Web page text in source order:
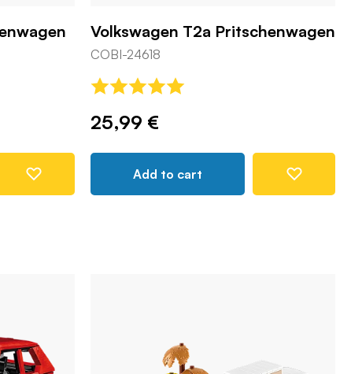
Volkswagen T2a Pritschenwagen
COBI-24618
25,99 €
Add to cart